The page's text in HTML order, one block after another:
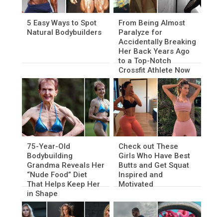
5 Easy Ways to Spot
Natural Bodybuilders
From Being Almost
Paralyze for
Accidentally Breaking
Her Back Years Ago
to a Top-Notch
Crossfit Athlete Now
75-Year-Old
Bodybuilding
Grandma Reveals Her
“Nude Food” Diet
That Helps Keep Her
in Shape
Check out These
Girls Who Have Best
Butts and Get Squat
Inspired and
Motivated